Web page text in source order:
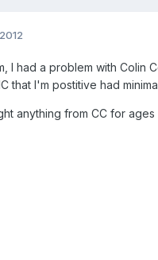
I had a problem with
that I'm postitive had
anything from CC for